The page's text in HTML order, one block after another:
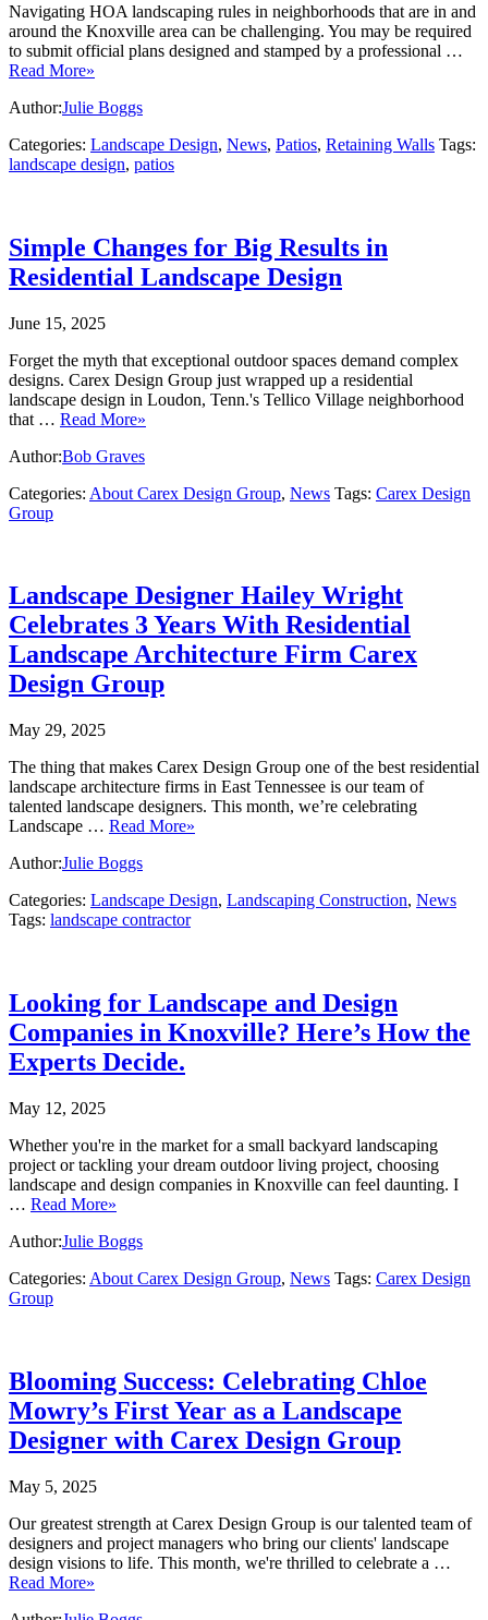
Navigating HOA landscaping rules in neighborhoods that are in and
around the Knoxville area can be challenging. You may be required
to submit official plans designed and stamped by a professional …
Read More»
Author:Julie Boggs
Categories: Landscape Design, News, Patios, Retaining Walls Tags:
landscape design, patios
Simple Changes for Big Results in
Residential Landscape Design
June 15, 2025
Forget the myth that exceptional outdoor spaces demand complex
designs. Carex Design Group just wrapped up a residential
landscape design in Loudon, Tenn.'s Tellico Village neighborhood
that … Read More»
Author:Bob Graves
Categories: About Carex Design Group, News Tags: Carex Design
Group
Landscape Designer Hailey Wright
Celebrates 3 Years With Residential
Landscape Architecture Firm Carex
Design Group
May 29, 2025
The thing that makes Carex Design Group one of the best residential
landscape architecture firms in East Tennessee is our team of
talented landscape designers. This month, we’re celebrating
Landscape … Read More»
Author:Julie Boggs
Categories: Landscape Design, Landscaping Construction, News
Tags: landscape contractor
Looking for Landscape and Design
Companies in Knoxville? Here’s How the
Experts Decide.
May 12, 2025
Whether you're in the market for a small backyard landscaping
project or tackling your dream outdoor living project, choosing
landscape and design companies in Knoxville can feel daunting. I
… Read More»
Author:Julie Boggs
Categories: About Carex Design Group, News Tags: Carex Design
Group
Blooming Success: Celebrating Chloe
Mowry’s First Year as a Landscape
Designer with Carex Design Group
May 5, 2025
Our greatest strength at Carex Design Group is our talented team of
designers and project managers who bring our clients' landscape
design visions to life. This month, we're thrilled to celebrate a …
Read More»